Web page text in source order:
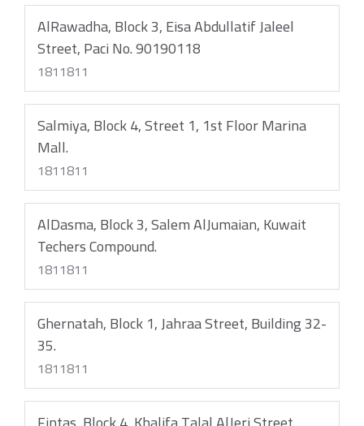
AlRawadha, Block 3, Eisa Abdullatif Jaleel
Street, Paci No. 90190118
1811811
Salmiya, Block 4, Street 1, 1st Floor Marina
Mall.
1811811
AlDasma, Block 3, Salem AlJumaian, Kuwait
Techers Compound.
1811811
Ghernatah, Block 1, Jahraa Street, Building 32-
35.
1811811